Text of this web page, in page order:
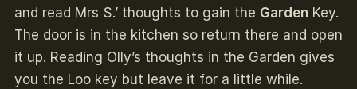
and read Mrs S.’ thoughts to gain the GardenKey.
The door is in the kitchen so return there and open
it up. Reading Olly’s thoughts in the Garden gives
you the Loo key but leave it for a little while.